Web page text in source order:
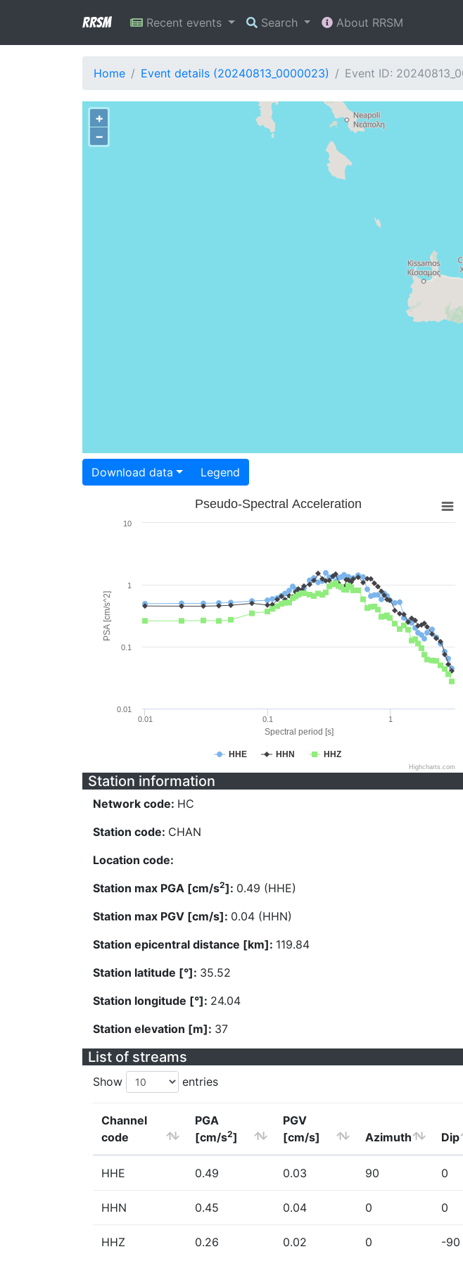
RRSM Recent events Search About RRSM
Home Event details (20240813_0000023) Event ID:
+
−
Download data Legend
Spectral period [s]
PSA [cm/s^2]
Pseudo-Spectral Acceleration
HHE HHN HHZ
0.01 0.1 1
1
0.01
0.1
10
Highcharts.com
Station information
Network code: HC
Station code: CHAN
Location code:
Station max PGA [cm/s2]: 0.49 (HHE)
Station max PGV [cm/s]: 0.04 (HHN)
Station epicentral distance [km]: 119.84
Station latitude [°]: 35.52
Station longitude [°]: 24.04
Station elevation [m]: 37
List of streams
Show entries
Channel
code
PGA
[cm/s2]
PGV
[cm/s]
Azimuth Dip
HHE 0.49 0.03 90 0
HHN 0.45 0.04 0 0
HHZ 0.26 0.02 0 -90